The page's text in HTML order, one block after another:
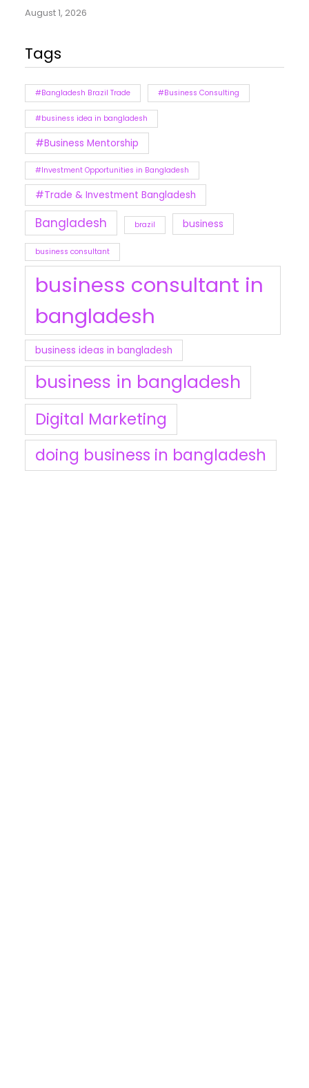
August 1, 2026
Tags
#Bangladesh Brazil Trade #Business Consulting
#business idea in bangladesh
#Business Mentorship
#Investment Opportunities in Bangladesh
#Trade & Investment Bangladesh
Bangladesh brazil business
business consultant
business consultant in
bangladesh
business ideas in bangladesh
business in bangladesh
Digital Marketing
doing business in bangladesh